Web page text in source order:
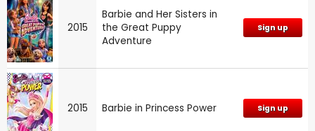
2015
Barbie and Her Sisters in
the Great Puppy
Adventure
Sign up
2015 Barbie in Princess Power Sign up